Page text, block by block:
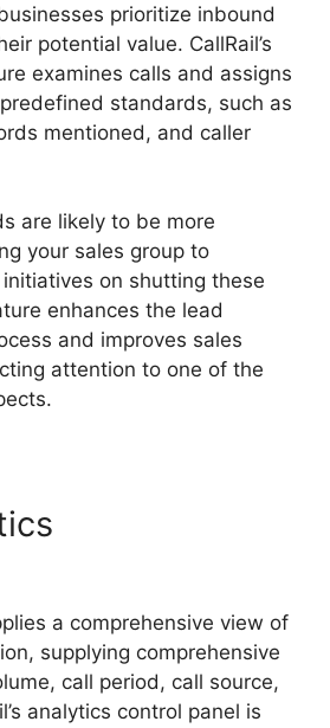
prioritize inbound
potential value. CallRail’s
examines calls and assigns
standards, such as
mentioned, and caller
are likely to be more
your sales group to
on shutting these
enhances the lead
and improves sales
attention to one of the
a comprehensive view of
supplying comprehensive
call period, call source,
analytics control panel is